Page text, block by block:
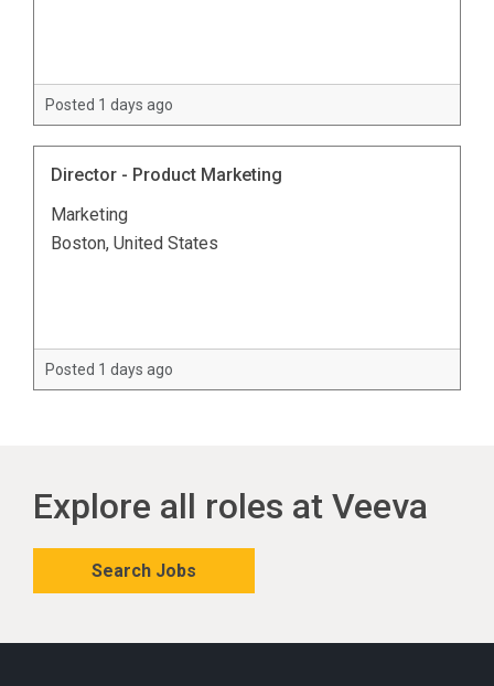
Posted 1 days ago
Director - Product Marketing
Marketing
Boston, United States
Posted 1 days ago
Explore all roles at Veeva
Search Jobs